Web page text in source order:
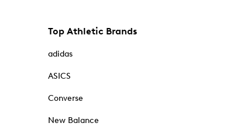
Top Athletic Brands
adidas
ASICS
Converse
New Balance